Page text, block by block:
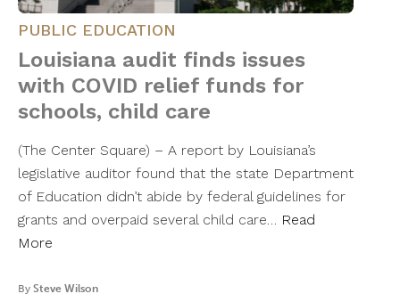
PUBLIC EDUCATION
Louisiana audit finds issues
with COVID relief funds for
schools, child care
(The Center Square) – A report by Louisiana’s
legislative auditor found that the state Department
of Education didn’t abide by federal guidelines for
grants and overpaid several child care… Read
More
By Steve Wilson